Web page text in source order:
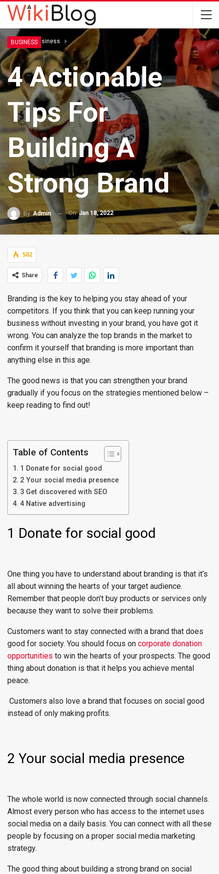
Home Business
BUSINESS
4 Actionable
Tips For
Building A
Strong Brand
By Admin OnJan 18, 2022
582
Share
Branding is the key to helping you stay ahead of your
competitors. If you think that you can keep running your
business without investing in your brand, you have got it
wrong. You can analyze the top brands in the market to
confirm it yourself that branding is more important than
anything else in this age.
The good news is that you can strengthen your brand
gradually if you focus on the strategies mentioned below –
keep reading to find out!
Table of Contents
1 Donate for social good
2 Your social media presence
3 Get discovered with SEO
4 Native advertising
1 Donate for social good
One thing you have to understand about branding is that it’s
all about winning the hearts of your target audience.
Remember that people don’t buy products or services only
because they want to solve their problems.
Customers want to stay connected with a brand that does
good for society. You should focus on corporate donation
opportunities to win the hearts of your prospects. The good
thing about donation is that it helps you achieve mental
peace.
Customers also love a brand that focuses on social good
instead of only making profits.
2 Your social media presence
The whole world is now connected through social channels.
Almost every person who has access to the internet uses
social media on a daily basis. You can connect with all these
people by focusing on a proper social media marketing
strategy.
The good thing about building a strong brand on social